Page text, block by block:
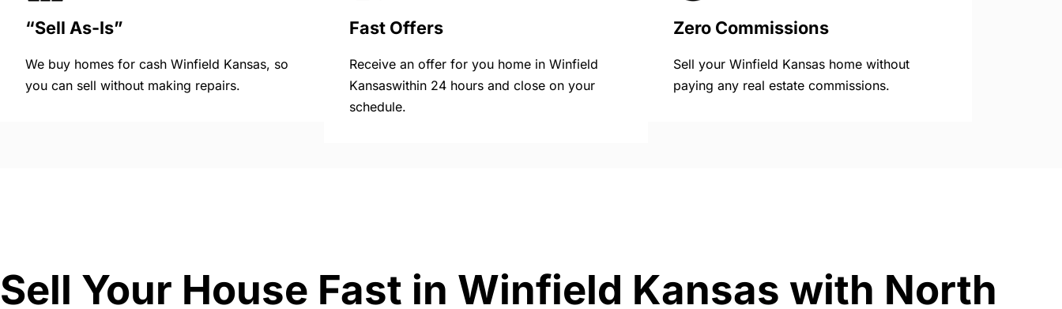
“Sell As-Is”
We buy homes for cash Winfield Kansas, so
you can sell without making repairs.
Fast Offers
Receive an offer for you home in Winfield
Kansaswithin 24 hours and close on your
schedule.
Zero Commissions
Sell your Winfield Kansas home without
paying any real estate commissions.
Sell Your House Fast in Winfield Kansas with North